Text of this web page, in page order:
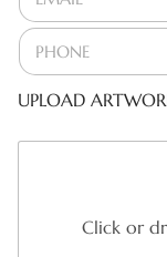
UPLOAD
Click or